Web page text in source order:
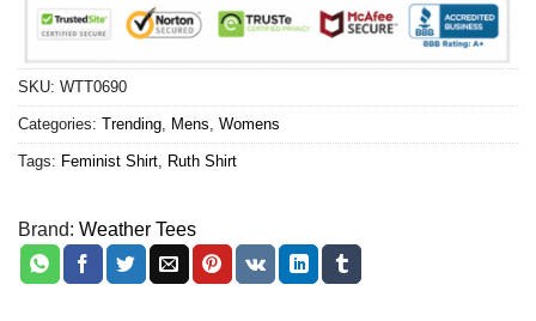
SKU: WTT0690
Categories: Trending Mens Womens
Tags: Feminist Shirt Ruth Shirt
Brand: Weather Tees